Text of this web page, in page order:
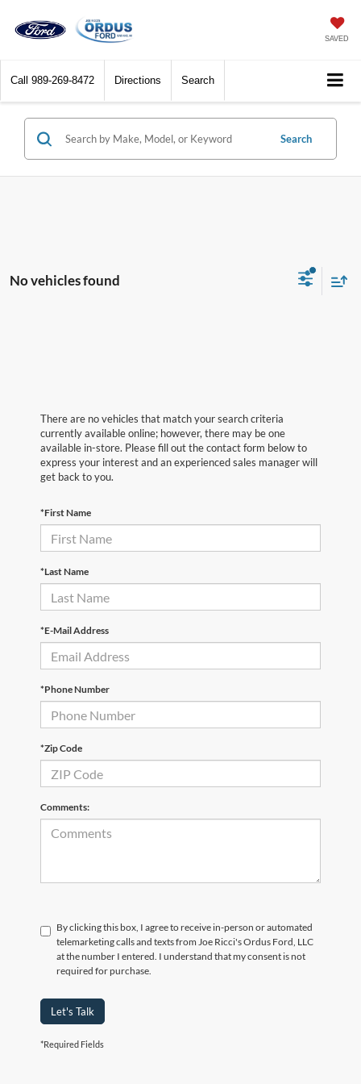
SAVED
Call 989-269-8472 Directions Search
Search
No vehicles found
There are no vehicles that match your search criteria
currently available online; however, there may be one
available in-store. Please fill out the contact form below to
express your interest and an experienced sales manager will
get back to you.
*First Name
*Last Name
*E-Mail Address
*Phone Number
*Zip Code
Comments:
By clicking this box, I agree to receive in-person or automated
telemarketing calls and texts from Joe Ricci's Ordus Ford, LLC
at the number I entered. I understand that my consent is not
required for purchase.
Let's Talk
*Required Fields